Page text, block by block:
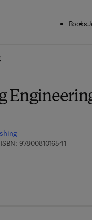
Books
97800810165419 7 8 - 0